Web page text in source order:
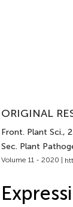
ORIGINAL
Front. Plant Sci.,
Sec. Plant
Volume 11 - 2020 |